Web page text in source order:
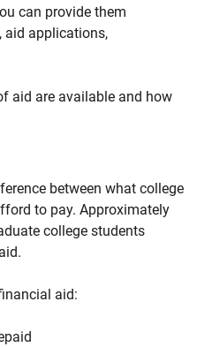
can provide them
aid applications,
aid are available and how
between what college
to pay. Approximately
college students
aid: